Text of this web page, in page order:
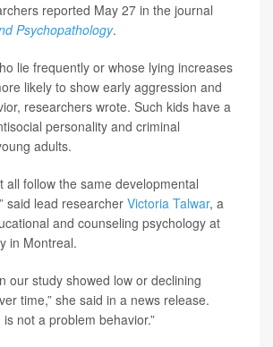
reported May 27 in the journal
Psychopathology.
lie frequently or whose lying increases
likely to show early aggression and
researchers wrote. Such kids have a
personality and criminal
adults.
all follow the same developmental
said lead researcher Victoria Talwar, a
and counseling psychology at
in Montreal.
our study showed low or declining
time,” she said in a news release.
not a problem behavior.”